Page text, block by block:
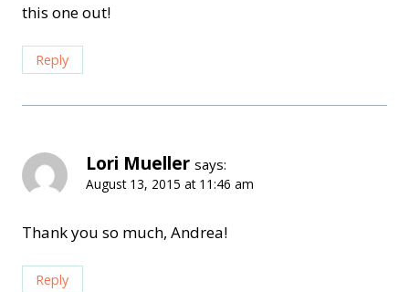
this one out!
Reply
Lori Mueller says:
August 13, 2015 at 11:46 am
Thank you so much, Andrea!
Reply